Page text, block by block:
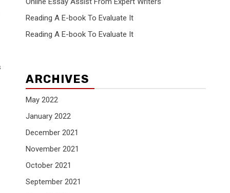
Reading A E-book To Evaluate It
Reading A E-book To Evaluate It
ARCHIVES
May 2022
January 2022
December 2021
November 2021
October 2021
September 2021